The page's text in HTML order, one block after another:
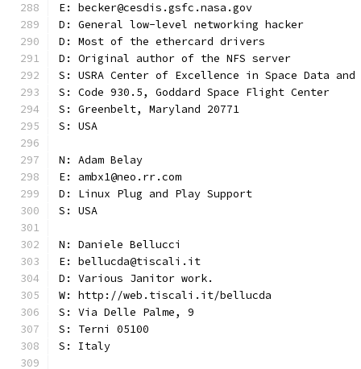
E: becker@cesdis.gsfc.nasa.gov
D: General low-level networking hacker
D: Most of the ethercard drivers
D: Original author of the NFS server
S: USRA Center of Excellence in Space Data
S: Code 930.5, Goddard Space Flight Center
S: Greenbelt, Maryland 20771
S: USA
N: Adam Belay
E: ambx1@neo.rr.com
D: Linux Plug and Play Support
S: USA
N: Daniele Bellucci
E: bellucda@tiscali.it
D: Various Janitor work.
W: http://web.tiscali.it/bellucda
S: Via Delle Palme, 9
S: Terni 05100
S: Italy